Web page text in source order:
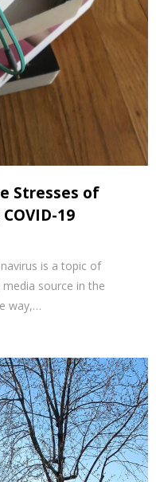
Stresses of
19
is a topic of
source in the
way,…